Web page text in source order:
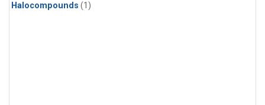
Halocompounds (1)